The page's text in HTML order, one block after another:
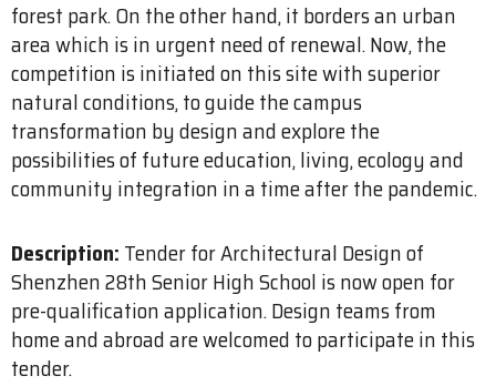
forest park. On the other hand, it borders an urban
area which is in urgent need of renewal. Now, the
competition is initiated on this site with superior
natural conditions, to guide the campus
transformation by design and explore the
possibilities of future education, living, ecology and
community integration in a time after the pandemic.
Description: Tender for Architectural Design of
Shenzhen 28th Senior High School is now open for
pre-qualification application. Design teams from
home and abroad are welcomed to participate in this
tender.